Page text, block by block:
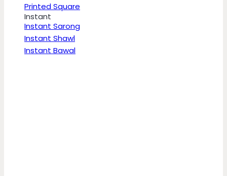
Printed Square
Instant
Instant Sarong
Instant Shawl
Instant Bawal